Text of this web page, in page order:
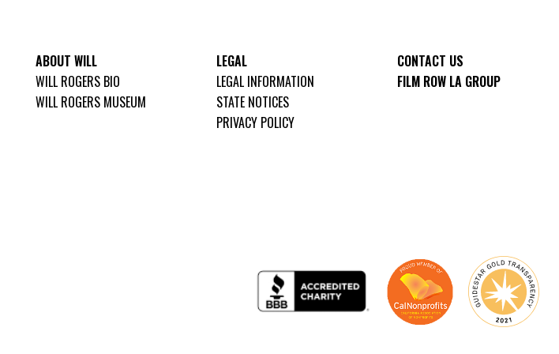
ABOUT WILL
WILL ROGERS BIO
WILL ROGERS MUSEUM
LEGAL
LEGAL INFORMATION
STATE NOTICES
PRIVACY POLICY
CONTACT US
FILM ROW LA GROUP